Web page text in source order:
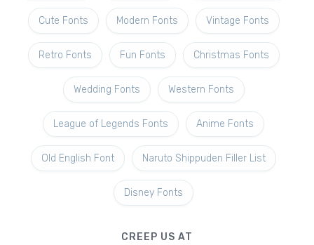
Cute Fonts Modern Fonts Vintage Fonts
Retro Fonts Fun Fonts Christmas Fonts
Wedding Fonts Western Fonts
League of Legends Fonts Anime Fonts
Old English Font Naruto Shippuden Filler List
Disney Fonts
CREEP US AT